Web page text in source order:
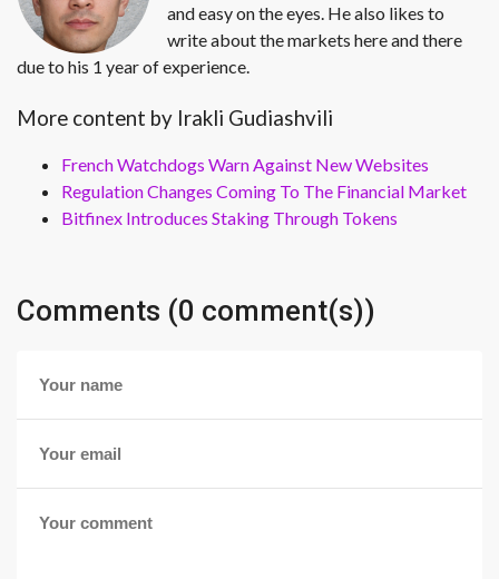
and easy on the eyes. He also likes to
write about the markets here and there
due to his 1 year of experience.
More content by Irakli Gudiashvili
French Watchdogs Warn Against New Websites
Regulation Changes Coming To The Financial Market
Bitfinex Introduces Staking Through Tokens
Comments (0 comment(s))